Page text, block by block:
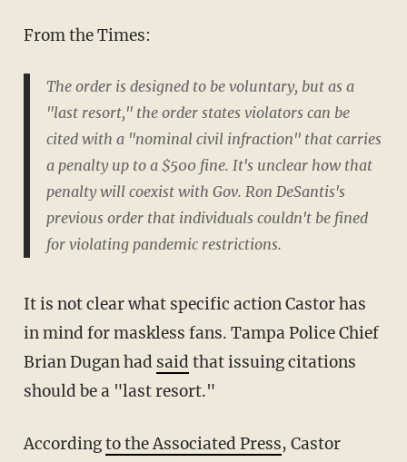
From the Times:
The order is designed to be voluntary, but as a
"last resort," the order states violators can be
cited with a "nominal civil infraction" that carries
a penalty up to a $500 fine. It's unclear how that
penalty will coexist with Gov. Ron DeSantis's
previous order that individuals couldn't be fined
for violating pandemic restrictions.
It is not clear what specific action Castor has
in mind for maskless fans. Tampa Police Chief
Brian Dugan had said that issuing citations
should be a "last resort."
Accordingto the Associated Press, Castor